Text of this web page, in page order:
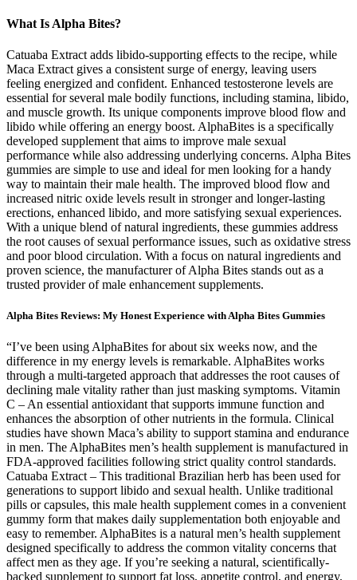
What Is Alpha Bites?
Catuaba Extract adds libido-supporting effects to the recipe, while
Maca Extract gives a consistent surge of energy, leaving users
feeling energized and confident. Enhanced testosterone levels are
essential for several male bodily functions, including stamina, libido,
and muscle growth. Its unique components improve blood flow and
libido while offering an energy boost. AlphaBites is a specifically
developed supplement that aims to improve male sexual
performance while also addressing underlying concerns. Alpha Bites
gummies are simple to use and ideal for men looking for a handy
way to maintain their male health. The improved blood flow and
increased nitric oxide levels result in stronger and longer-lasting
erections, enhanced libido, and more satisfying sexual experiences.
With a unique blend of natural ingredients, these gummies address
the root causes of sexual performance issues, such as oxidative stress
and poor blood circulation. With a focus on natural ingredients and
proven science, the manufacturer of Alpha Bites stands out as a
trusted provider of male enhancement supplements.
Alpha Bites Reviews: My Honest Experience with Alpha Bites Gummies
“I’ve been using AlphaBites for about six weeks now, and the
difference in my energy levels is remarkable. AlphaBites works
through a multi-targeted approach that addresses the root causes of
declining male vitality rather than just masking symptoms. Vitamin
C – An essential antioxidant that supports immune function and
enhances the absorption of other nutrients in the formula. Clinical
studies have shown Maca’s ability to support stamina and endurance
in men. The AlphaBites men’s health supplement is manufactured in
FDA-approved facilities following strict quality control standards.
Catuaba Extract – This traditional Brazilian herb has been used for
generations to support libido and sexual health. Unlike traditional
pills or capsules, this male health supplement comes in a convenient
gummy form that makes daily supplementation both enjoyable and
easy to remember. AlphaBites is a natural men’s health supplement
designed specifically to address the common vitality concerns that
affect men as they age. If you’re seeking a natural, scientifically-
backed supplement to support fat loss, appetite control, and energy,